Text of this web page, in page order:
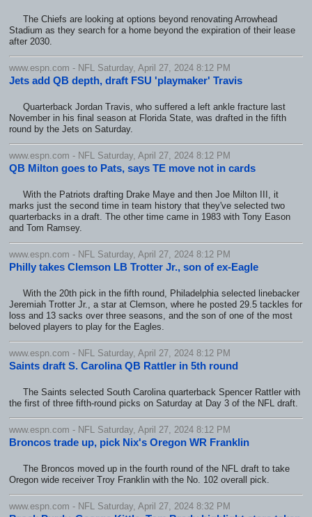
The Chiefs are looking at options beyond renovating Arrowhead
Stadium as they search for a home beyond the expiration of their lease
after 2030.
www.espn.com - NFL Saturday, April 27, 2024 8:12 PM
Jets add QB depth, draft FSU 'playmaker' Travis
Quarterback Jordan Travis, who suffered a left ankle fracture last
November in his final season at Florida State, was drafted in the fifth
round by the Jets on Saturday.
www.espn.com - NFL Saturday, April 27, 2024 8:12 PM
QB Milton goes to Pats, says TE move not in cards
With the Patriots drafting Drake Maye and then Joe Milton III, it
marks just the second time in team history that they've selected two
quarterbacks in a draft. The other time came in 1983 with Tony Eason
and Tom Ramsey.
www.espn.com - NFL Saturday, April 27, 2024 8:12 PM
Philly takes Clemson LB Trotter Jr., son of ex-Eagle
With the 20th pick in the fifth round, Philadelphia selected linebacker
Jeremiah Trotter Jr., a star at Clemson, where he posted 29.5 tackles for
loss and 13 sacks over three seasons, and the son of one of the most
beloved players to play for the Eagles.
www.espn.com - NFL Saturday, April 27, 2024 8:12 PM
Saints draft S. Carolina QB Rattler in 5th round
The Saints selected South Carolina quarterback Spencer Rattler with
the first of three fifth-round picks on Saturday at Day 3 of the NFL draft.
www.espn.com - NFL Saturday, April 27, 2024 8:12 PM
Broncos trade up, pick Nix's Oregon WR Franklin
The Broncos moved up in the fourth round of the NFL draft to take
Oregon wide receiver Troy Franklin with the No. 102 overall pick.
www.espn.com - NFL Saturday, April 27, 2024 8:32 PM